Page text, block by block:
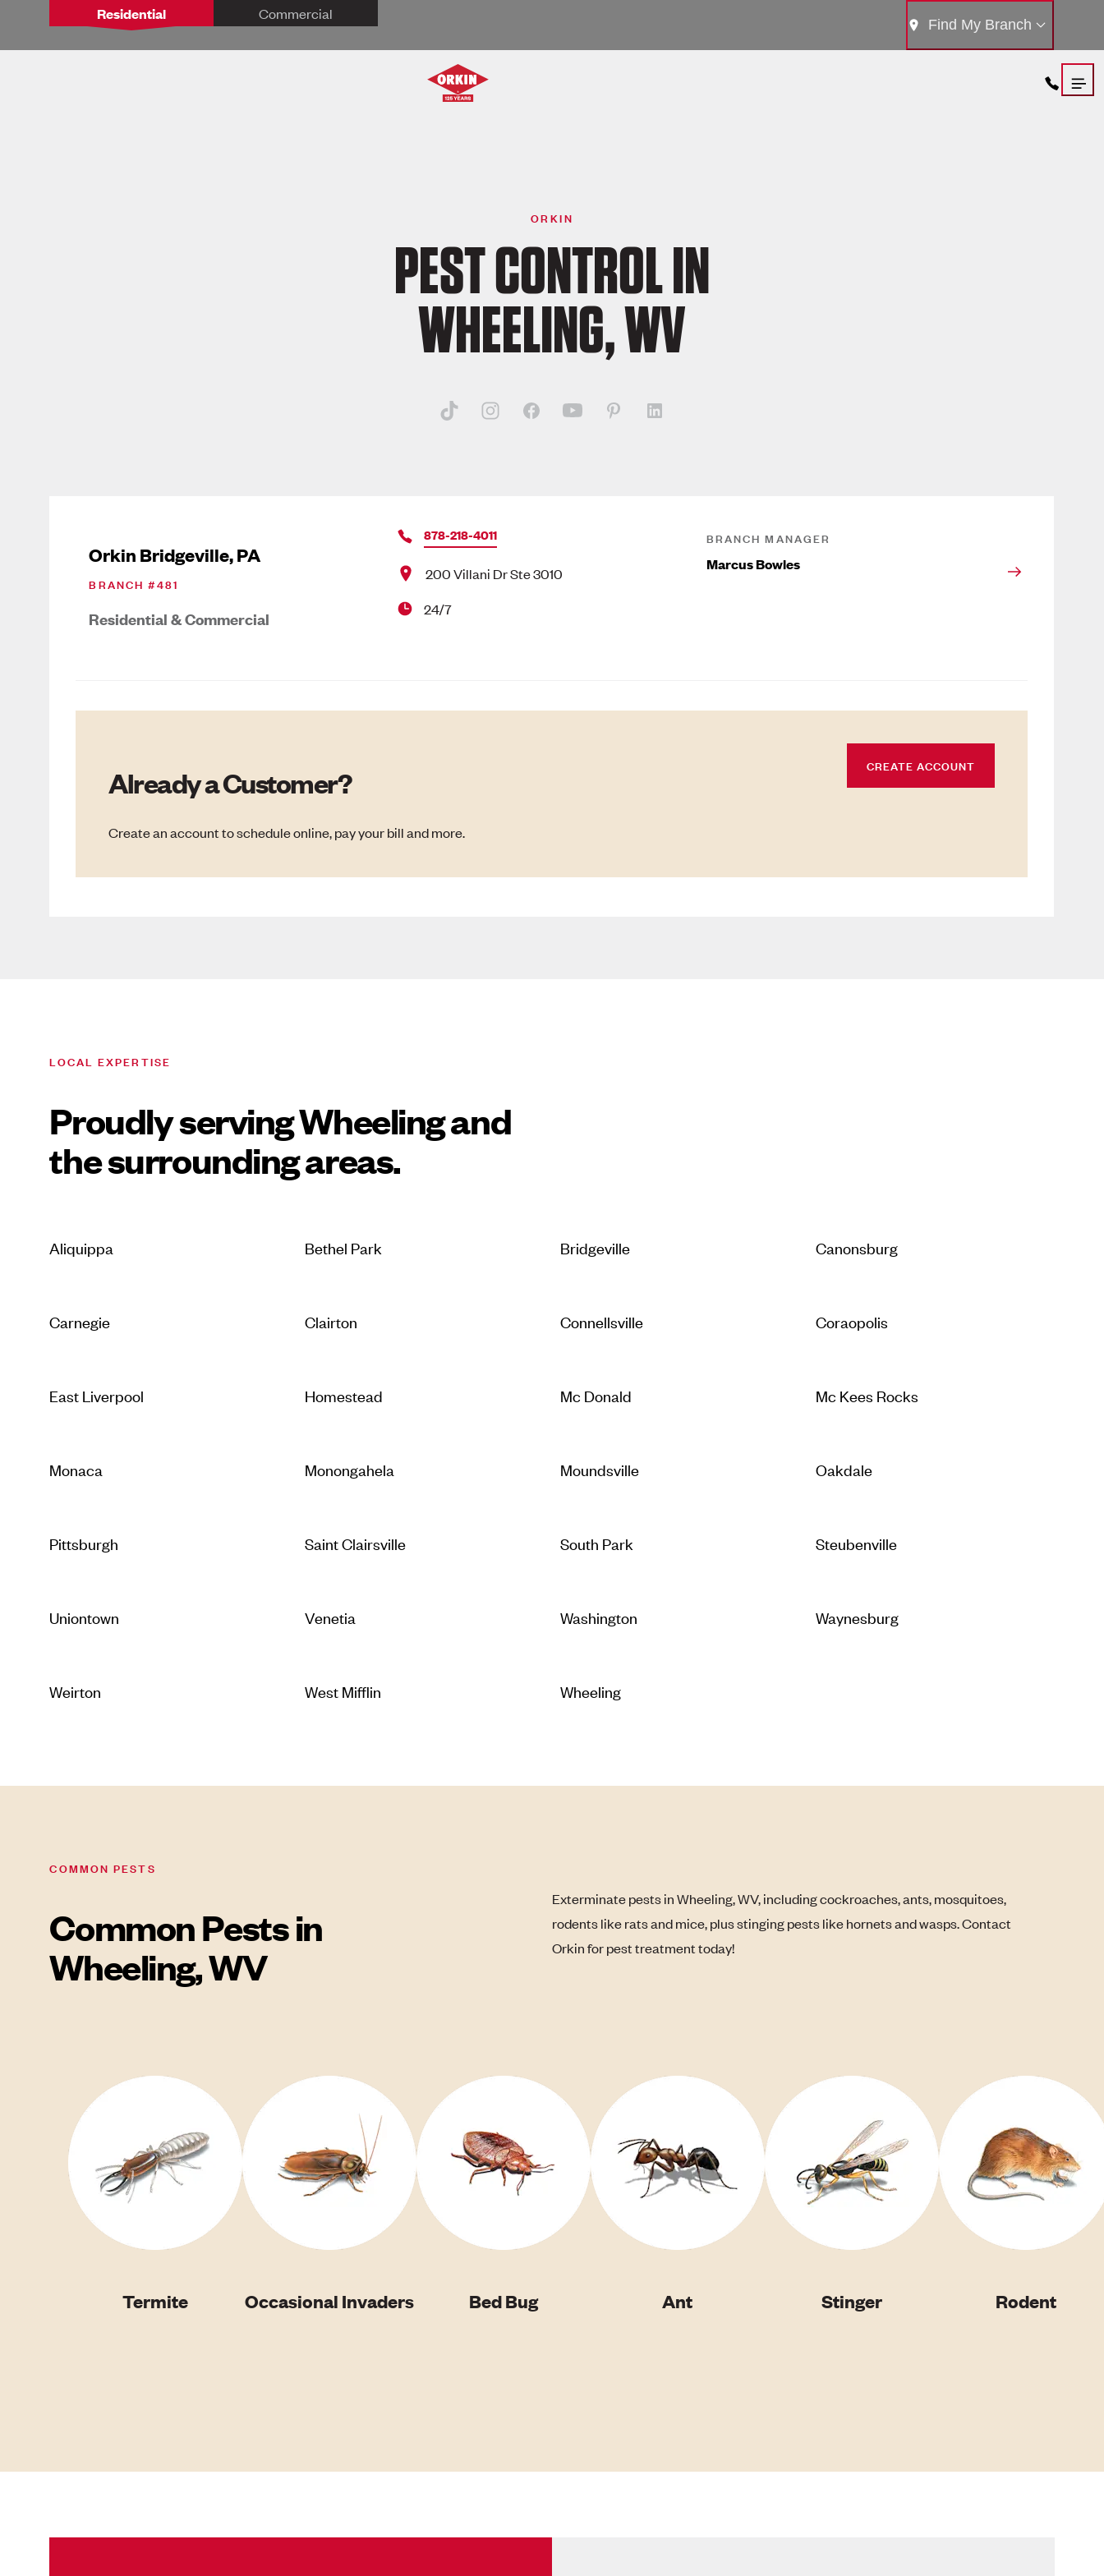
Residential Commercial
Find My Branch
ORKIN
PEST CONTROL IN
WHEELING, WV
Orkin Bridgeville, PA
BRANCH #481
Residential & Commercial
878-218-4011
200 Villani Dr Ste 3010
24/7
BRANCH MANAGER
Marcus Bowles
Already a Customer?
Create an account to schedule online, pay your bill and more.
CREATE ACCOUNT
LOCAL EXPERTISE
Proudly serving Wheeling and
the surrounding areas.
Aliquippa Bethel Park Bridgeville Canonsburg
Carnegie Clairton Connellsville Coraopolis
East Liverpool Homestead Mc Donald Mc Kees Rocks
Monaca Monongahela Moundsville Oakdale
Pittsburgh Saint Clairsville South Park Steubenville
Uniontown Venetia Washington Waynesburg
Weirton West Mifflin Wheeling
COMMON PESTS
Common Pests in
Wheeling, WV
Exterminate pests in Wheeling, WV, including cockroaches, ants, mosquitoes,
rodents like rats and mice, plus stinging pests like hornets and wasps. Contact
Orkin for pest treatment today!
Termite Occasional Invaders Bed Bug Ant Stinger Rodent